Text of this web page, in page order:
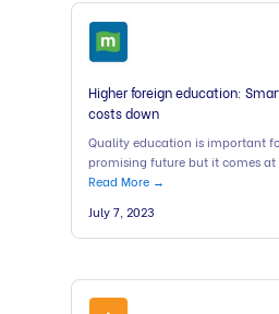
Higher foreign education:
costs down
Quality education is important
promising future but it comes at
Read More →
July 7, 2023